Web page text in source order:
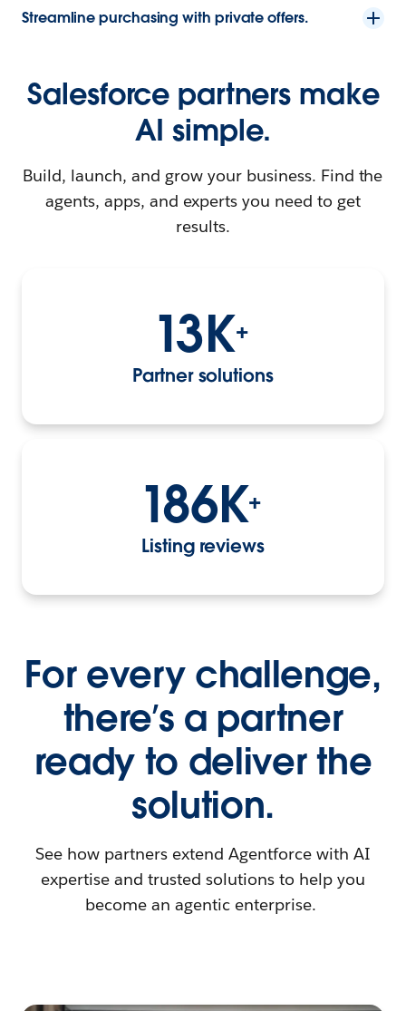
Streamline purchasing with private offers.
Salesforce partners make
AI simple.
Build, launch, and grow your business. Find the
agents, apps, and experts you need to get
results.
13K+
Partner solutions
186K+
Listing reviews
For every challenge,
there’s a partner
ready to deliver the
solution.
See how partners extend Agentforce with AI
expertise and trusted solutions to help you
become an agentic enterprise.